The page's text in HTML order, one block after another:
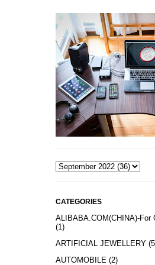
CATEGORIES
ALIBABA.COM(CHINA)-For
(1)
ARTIFICIAL JEWELLERY
AUTOMOBILE (2)